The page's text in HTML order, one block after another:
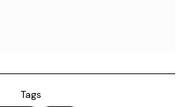
Tags